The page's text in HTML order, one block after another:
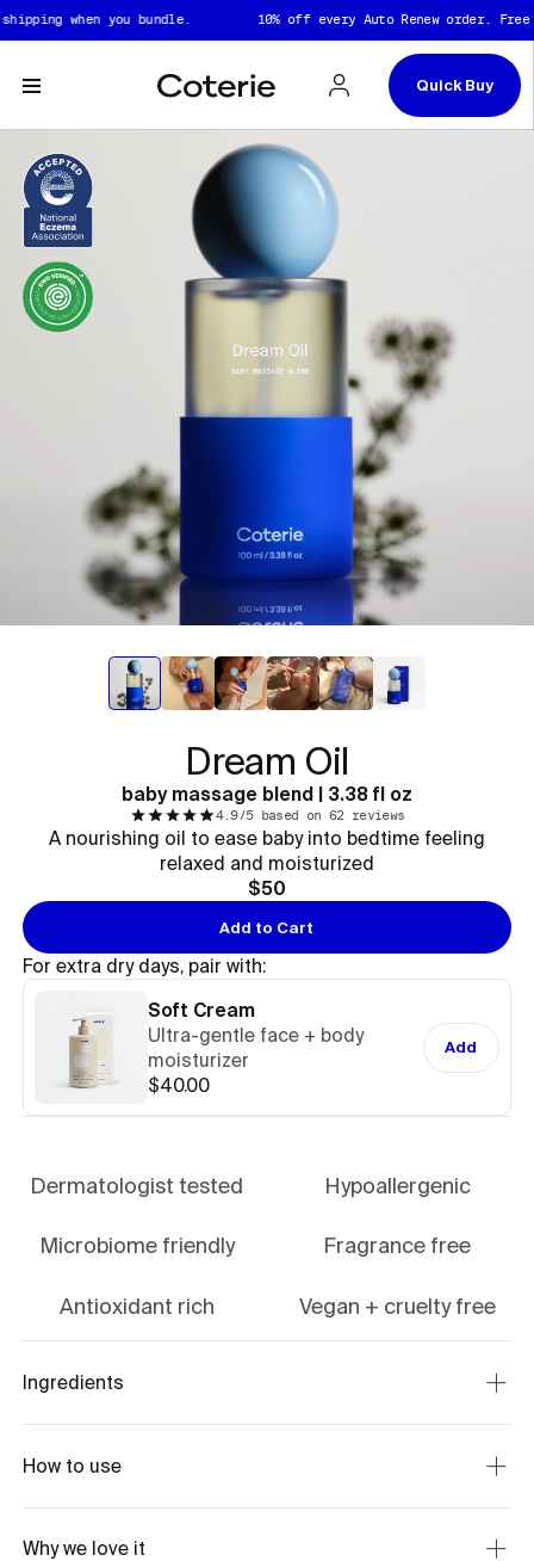
Skip to header Skip to contentSkip to footer
when you bundle. 10% off every Auto Renew order. Free
Quick Buy
Dream Oil
baby massage blend | 3.38 fl oz
4.9/5 based on 62 reviews
A nourishing oil to ease baby into bedtime feeling
relaxed and moisturized
$50
Add to Cart
For extra dry days, pair with:
Soft Cream
Ultra-gentle face + body
moisturizer
$40.00
Add
Dermatologist tested Hypoallergenic
Microbiome friendly Fragrance free
Antioxidant rich Vegan + cruelty free
Ingredients
How to use
Why we love it